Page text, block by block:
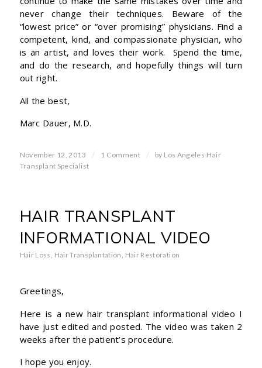
never change their techniques. Beware of the
“lowest price” or “over promising” physicians. Find a
competent, kind, and compassionate physician, who
is an artist, and loves their work. Spend the time,
and do the research, and hopefully things will turn
out right.
All the best,
Marc Dauer, M.D.
November 12, 2013 / 1 Comment / by Los Angeles Hair
Transplant Specialist
HAIR TRANSPLANT
INFORMATIONAL VIDEO
Hair Loss Hair Transplantation Hair Restoration
Greetings,
Here is a new hair transplant informational video I
have just edited and posted. The video was taken 2
weeks after the patient’s procedure.
I hope you enjoy.